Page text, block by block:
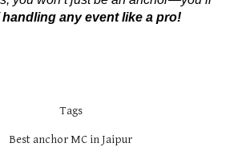
handling any event like a pro!
Tags
Best anchor MC in Jaipur